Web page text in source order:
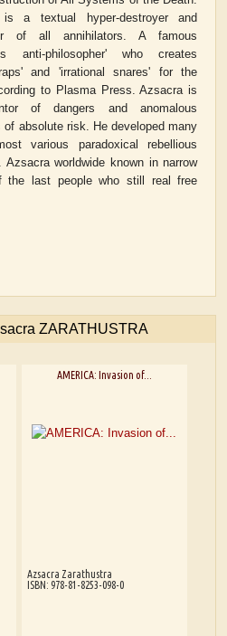
is a textual hyper-destroyer and
of all annihilators. A famous
anti-philosopher' who creates
and 'irrational snares' for the
to Plasma Press. Azsacra is
of dangers and anomalous
of absolute risk. He developed many
various paradoxical rebellious
Azsacra worldwide known in narrow
the last people who still real free
ZARATHUSTRA
AMERICA: Invasion of...
Azsacra Zarathustra
ISBN: 978-81-8253-098-0